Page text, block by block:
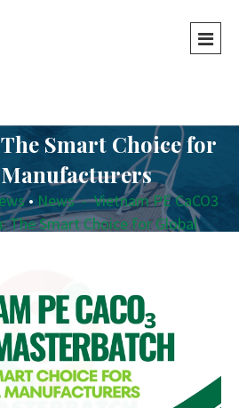
CaCO3 Filler
Smart Choice for
•News - Vietnam PE CaCO3
The Smart Choice for Global